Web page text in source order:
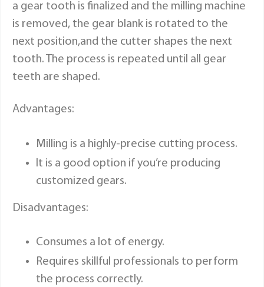
a gear tooth is finalized and the milling machine
is removed, the gear blank is rotated to the
next position,and the cutter shapes the next
tooth. The process is repeated until all gear
teeth are shaped.
Advantages:
Milling is a highly-precise cutting process.
It is a good option if you’re producing
customized gears.
Disadvantages:
Consumes a lot of energy.
Requires skillful professionals to perform
the process correctly.